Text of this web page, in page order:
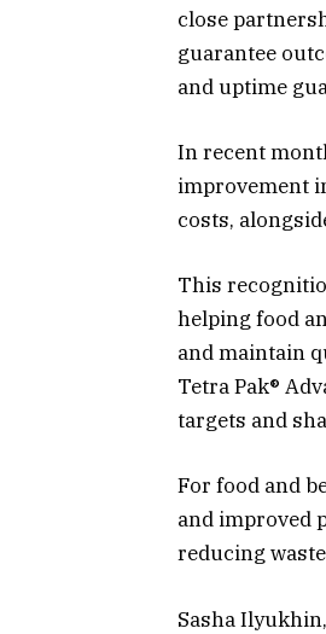
close
guarantee
and uptime
In recent
improvement
costs,
This
helping food
and maintain
Tetra Pak®
targets and
For food and
and improved
reducing
Sasha